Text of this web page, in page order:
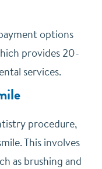
options
provides 20-
services.
procedure,
This involves
as brushing and